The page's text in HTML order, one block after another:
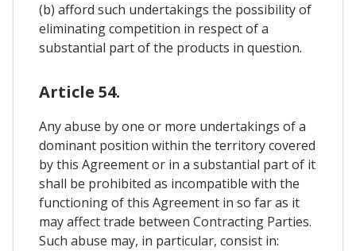
(b) afford such undertakings the possibility of
eliminating competition in respect of a
substantial part of the products in question.
Article 54.
Any abuse by one or more undertakings of a
dominant position within the territory covered
by this Agreement or in a substantial part of it
shall be prohibited as incompatible with the
functioning of this Agreement in so far as it
may affect trade between Contracting Parties.
Such abuse may, in particular, consist in: